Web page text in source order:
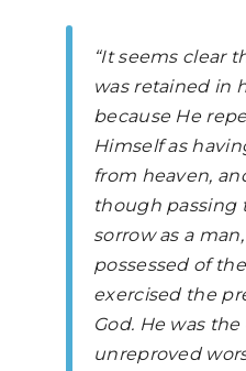
“It seems clear
was retained in
because He
Himself as
from heaven,
though passing
sorrow as a
possessed of
exercised the
God. He was
unreproved